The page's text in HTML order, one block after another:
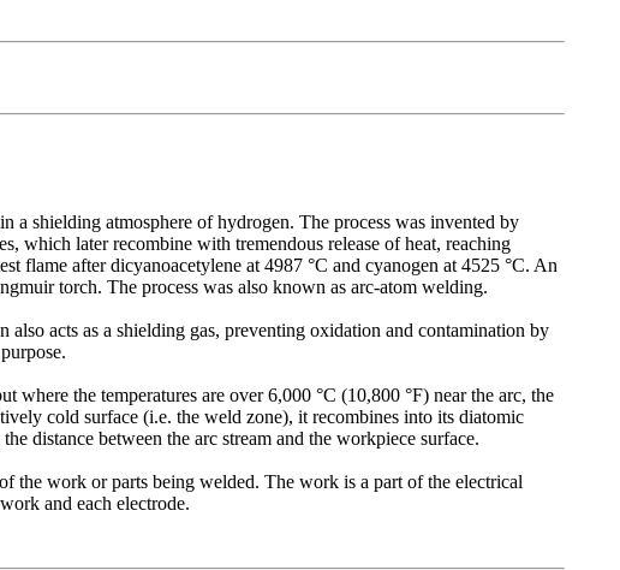
shielding atmosphere of hydrogen. The process was invented by
which later recombine with tremendous release of heat, reaching
flame after dicyanoacetylene at 4987 °C and cyanogen at 4525 °C. An
torch. The process was also known as arc-atom welding.
acts as a shielding gas, preventing oxidation and contamination by
the temperatures are over 6,000 °C (10,800 °F) near the arc, the
cold surface (i.e. the weld zone), it recombines into its diatomic
distance between the arc stream and the workpiece surface.
the work or parts being welded. The work is a part of the electrical
and each electrode.